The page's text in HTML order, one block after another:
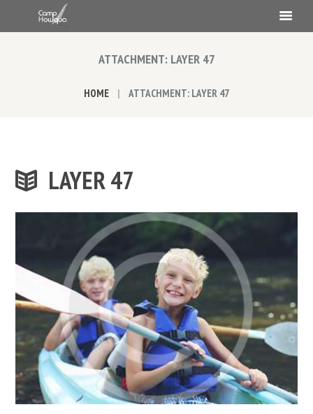
ATTACHMENT: LAYER 47
HOME ATTACHMENT: LAYER 47
LAYER 47